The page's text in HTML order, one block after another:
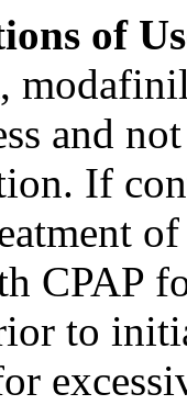
of
and
If
CPAP
to